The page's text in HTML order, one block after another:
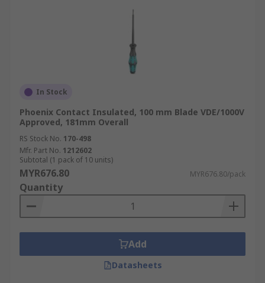
In Stock
Phoenix Contact Insulated, 100 mm Blade VDE/1000V
Approved, 181mm Overall
RS Stock No. 170-498
Mfr. Part No. 1212602
Subtotal (1 pack of 10 units)
MYR676.80 MYR676.80/pack
Quantity
Add
Datasheets